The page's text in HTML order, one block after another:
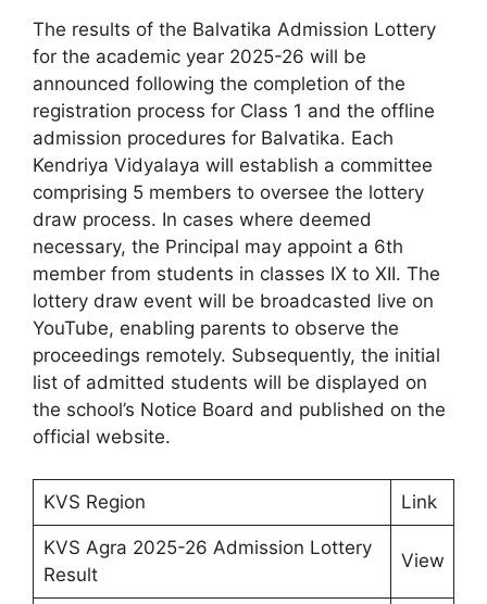
The results of the Balvatika Admission Lottery
for the academic year 2025-26 will be
announced following the completion of the
registration process for Class 1 and the offline
admission procedures for Balvatika. Each
Kendriya Vidyalaya will establish a committee
comprising 5 members to oversee the lottery
draw process. In cases where deemed
necessary, the Principal may appoint a 6th
member from students in classes IX to XII. The
lottery draw event will be broadcasted live on
YouTube, enabling parents to observe the
proceedings remotely. Subsequently, the initial
list of admitted students will be displayed on
the school’s Notice Board and published on the
official website.
KVS Region Link
KVS Agra 2025-26 Admission Lottery
Result
View